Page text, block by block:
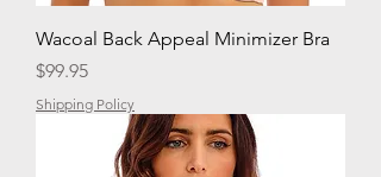
Wacoal Back Appeal Minimizer Bra
Price
$99.95
Shipping Policy